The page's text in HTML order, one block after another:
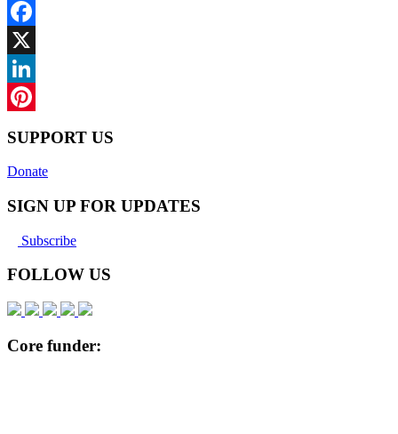
Facebook
X
LinkedIn
SUPPORT US
Donate
SIGN UP FOR UPDATES
Subscribe
FOLLOW US
Core funder: